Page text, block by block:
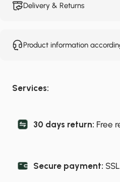
Delivery & Returns
Product information
Services:
30 days return: Free
Secure payment: